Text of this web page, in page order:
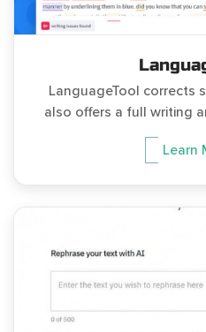
LanguageTool corrects
also offers a full writing
Learn